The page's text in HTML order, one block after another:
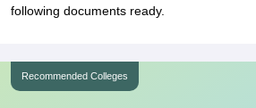
following documents ready.
Recommended Colleges